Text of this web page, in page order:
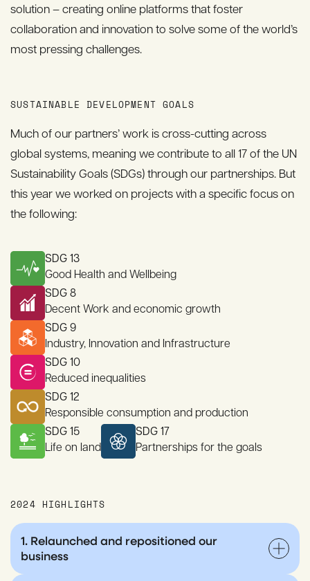
solution – creating online platforms that foster
collaboration and innovation to solve some of the world’s
most pressing challenges.
SUSTAINABLE DEVELOPMENT GOALS
Much of our partners’ work is cross-cutting across
global systems, meaning we contribute to all 17 of the UN
Sustainability Goals (SDGs) through our partnerships. But
this year we worked on projects with a specific focus on
the following:
SDG 13
Good Health and Wellbeing
SDG 8
Decent Work and economic growth
SDG 9
Industry, Innovation and Infrastructure
SDG 10
Reduced inequalities
SDG 12
Responsible consumption and production
SDG 15
Life on land
SDG 17
Partnerships for the goals
2024 HIGHLIGHTS
1. Relaunched and repositioned our
business